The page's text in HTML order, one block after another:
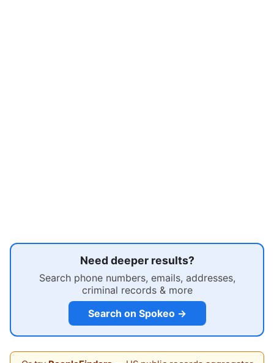
Need deeper results?
Search phone numbers, emails, addresses,
criminal records & more
Search on Spokeo →